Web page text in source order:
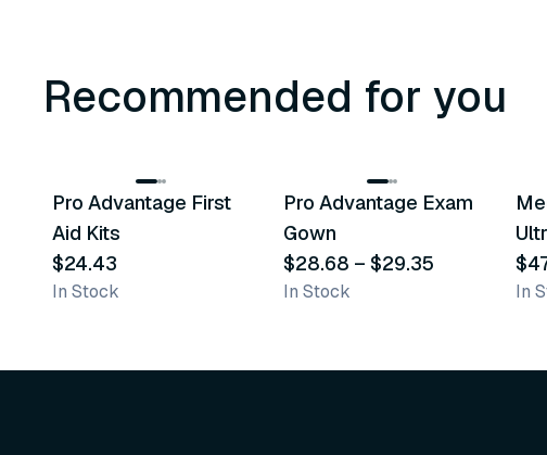
Recommended for you
Recommended
Pro Advantage First
Aid Kits
$24.43
In Stock
Recommended
Pro Advantage Exam
Gown
$28.68 –$29.35
In Stock In